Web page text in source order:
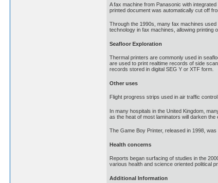
A fax machine from Panasonic with
printed document was automatically cut off
Through the 1990s, many fax machines
technology in fax machines, allowing printing
Seafloor Exploration
Thermal printers are commonly used in
are used to print realtime records of side
records stored in digital SEG Y or XTF form.
Other uses
Flight progress strips used in air traffic
In many hospitals in the United Kingdom,
as the heat of most laminators will darken
The Game Boy Printer, released in 1998,
Health concerns
Reports began surfacing of studies in the
various health and science oriented political
Additional Information